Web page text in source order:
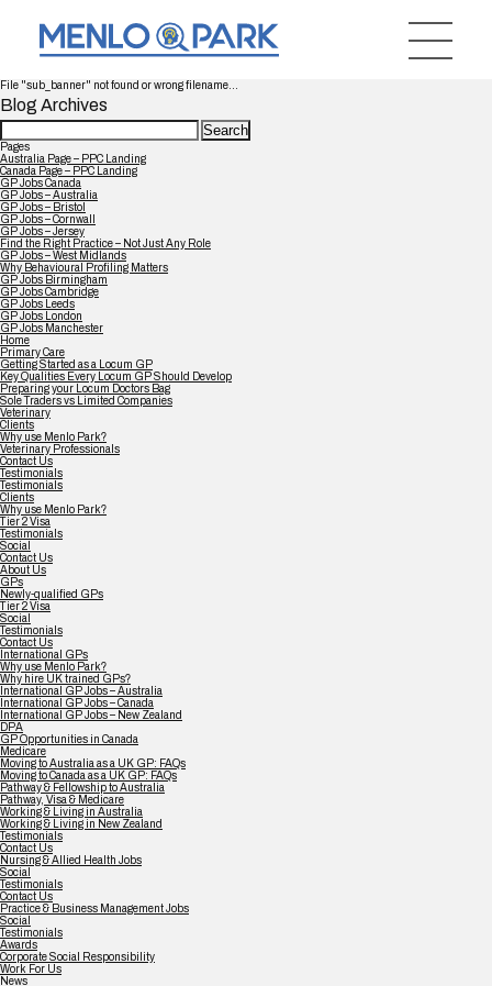
File "sub_banner" not found or wrong filename...
Blog Archives
Search
for:
Pages
Australia Page – PPC Landing
Canada Page – PPC Landing
GP Jobs Canada
GP Jobs – Australia
GP Jobs – Bristol
GP Jobs – Cornwall
GP Jobs – Jersey
Find the Right Practice – Not Just Any Role
GP Jobs – West Midlands
Why Behavioural Profiling Matters
GP Jobs Birmingham
GP Jobs Cambridge
GP Jobs Leeds
GP Jobs London
GP Jobs Manchester
Home
Primary Care
Getting Started as a Locum GP
Key Qualities Every Locum GP Should Develop
Preparing your Locum Doctors Bag
Sole Traders vs Limited Companies
Veterinary
Clients
Why use Menlo Park?
Veterinary Professionals
Contact Us
Testimonials
Testimonials
Clients
Why use Menlo Park?
Tier 2 Visa
Testimonials
Social
Contact Us
About Us
GPs
Newly-qualified GPs
Tier 2 Visa
Social
Testimonials
Contact Us
International GPs
Why use Menlo Park?
Why hire UK trained GPs?
International GP Jobs – Australia
International GP Jobs – Canada
International GP Jobs – New Zealand
DPA
GP Opportunities in Canada
Medicare
Moving to Australia as a UK GP: FAQs
Moving to Canada as a UK GP: FAQs
Pathway & Fellowship to Australia
Pathway, Visa & Medicare
Working & Living in Australia
Working & Living in New Zealand
Testimonials
Contact Us
Nursing & Allied Health Jobs
Social
Testimonials
Contact Us
Practice & Business Management Jobs
Social
Testimonials
Awards
Corporate Social Responsibility
Work For Us
News